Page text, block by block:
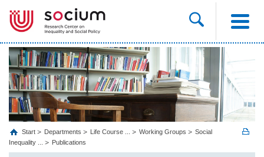
Start Departments Life Course ... Working Groups
Social
Inequality ...
Publications